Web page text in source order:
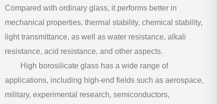
Compared with ordinary glass, it performs better in
mechanical properties, thermal stability, chemical stability,
light transmittance, as well as water resistance, alkali
resistance, acid resistance, and other aspects.
High borosilicate glass has a wide range of
applications, including high-end fields such as aerospace,
military, experimental research, semiconductors,